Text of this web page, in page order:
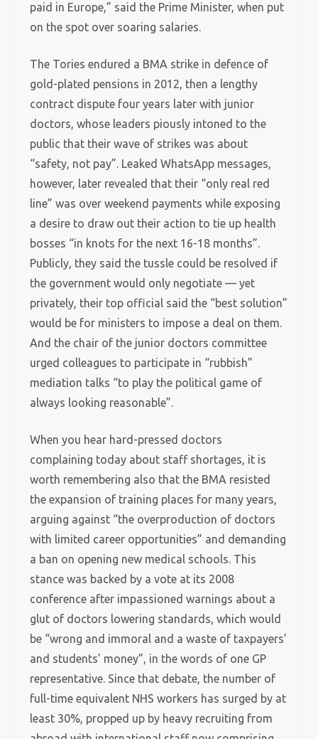
paid in Europe,” said the Prime Minister, when put
on the spot over soaring salaries.
The Tories endured a BMA strike in defence of
gold-plated pensions in 2012, then a lengthy
contract dispute four years later with junior
doctors, whose leaders piously intoned to the
public that their wave of strikes was about
“safety, not pay”. Leaked WhatsApp messages,
however, later revealed that their “only real red
line” was over weekend payments while exposing
a desire to draw out their action to tie up health
bosses “in knots for the next 16-18 months”.
Publicly, they said the tussle could be resolved if
the government would only negotiate — yet
privately, their top official said the “best solution”
would be for ministers to impose a deal on them.
And the chair of the junior doctors committee
urged colleagues to participate in “rubbish”
mediation talks “to play the political game of
always looking reasonable”.
When you hear hard-pressed doctors
complaining today about staff shortages, it is
worth remembering also that the BMA resisted
the expansion of training places for many years,
arguing against “the overproduction of doctors
with limited career opportunities” and demanding
a ban on opening new medical schools. This
stance was backed by a vote at its 2008
conference after impassioned warnings about a
glut of doctors lowering standards, which would
be “wrong and immoral and a waste of taxpayers’
and students’ money”, in the words of one GP
representative. Since that debate, the number of
full-time equivalent NHS workers has surged by at
least 30%, propped up by heavy recruiting from